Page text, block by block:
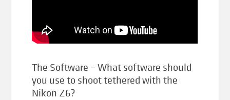
The Software – What software should
you use to shoot tethered with the
Nikon Z6?